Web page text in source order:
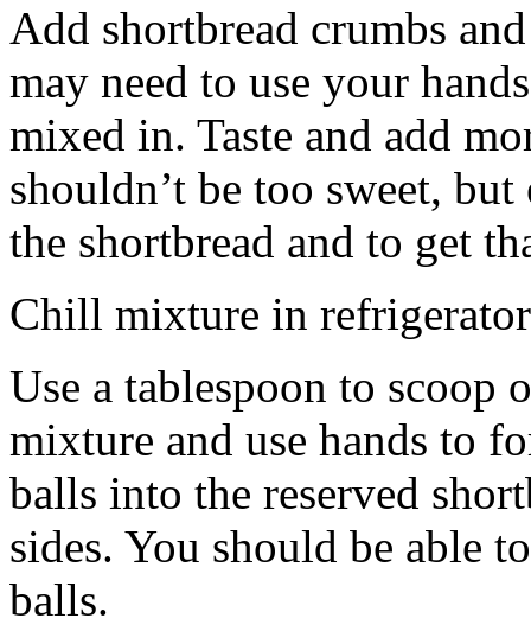
Add shortbread crumbs
may need to use your
mixed in. Taste and add
shouldn’t be too sweet,
the shortbread and to get
Chill mixture in
Use a tablespoon to scoop
mixture and use hands to
balls into the reserved
sides. You should be able
balls.